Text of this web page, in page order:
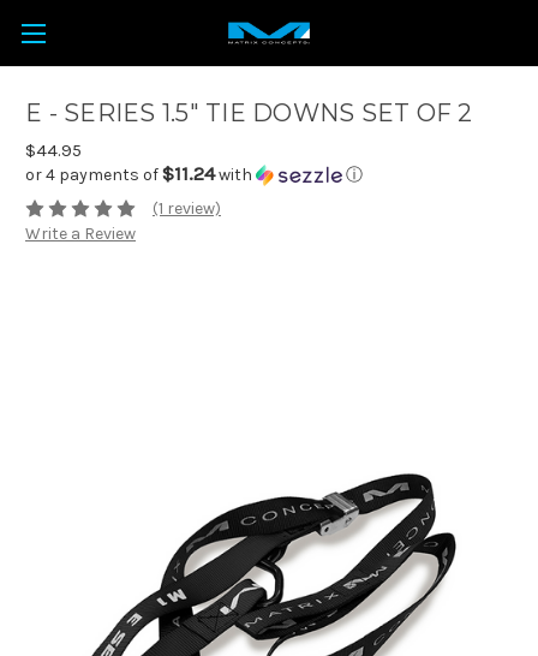
E - SERIES 1.5" TIE DOWNS SET OF 2
$44.95
or 4 payments of$11.24with
ⓘ
(1 review)
Write a Review